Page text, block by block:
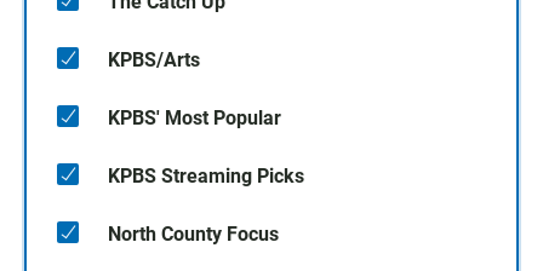
KPBS/Arts
KPBS' Most Popular
KPBS Streaming Picks
North County Focus